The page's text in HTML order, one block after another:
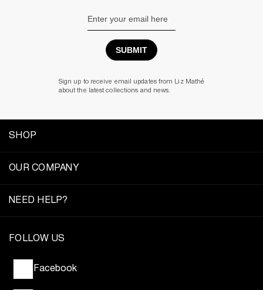
Sign up to receive email updates from Liz Mathé
about the latest collections and news.
SHOP
OUR COMPANY
NEED HELP?
FOLLOW US
Facebook